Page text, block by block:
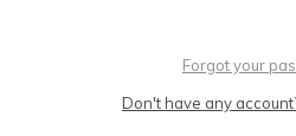
Forgot your
Don't have any